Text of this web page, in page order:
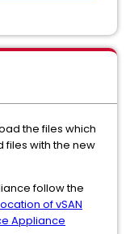
the files which
with the new
follow the
of vSAN
Appliance